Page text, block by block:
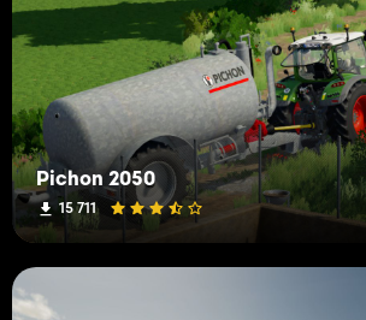
Pichon 2050
15 711